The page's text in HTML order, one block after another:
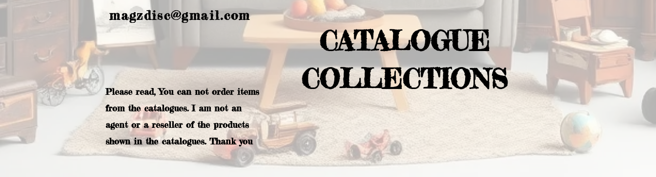
magzdisc@gmail.com
Please read, You can not order items
from the catalogues. I am not an
agent or a reseller of the products
shown in the catalogues. Thank you
CATALOGUE
COLLECTIONS